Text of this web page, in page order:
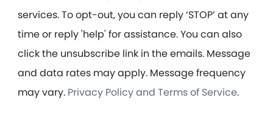
services. To opt-out, you can reply ‘STOP’ at any
time or reply 'help' for assistance. You can also
click the unsubscribe link in the emails. Message
and data rates may apply. Message frequency
may vary. Privacy Policy and Terms of Service.